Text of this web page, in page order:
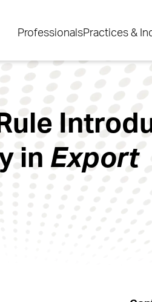
ProfessionalsPractices &
in Export